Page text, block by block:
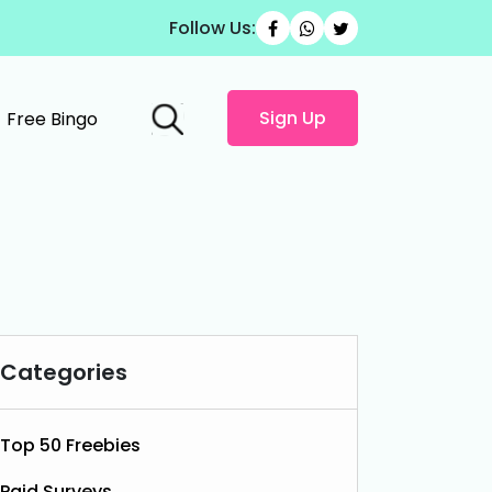
Follow Us:
Free Bingo Sign Up
Categories
Top 50 Freebies